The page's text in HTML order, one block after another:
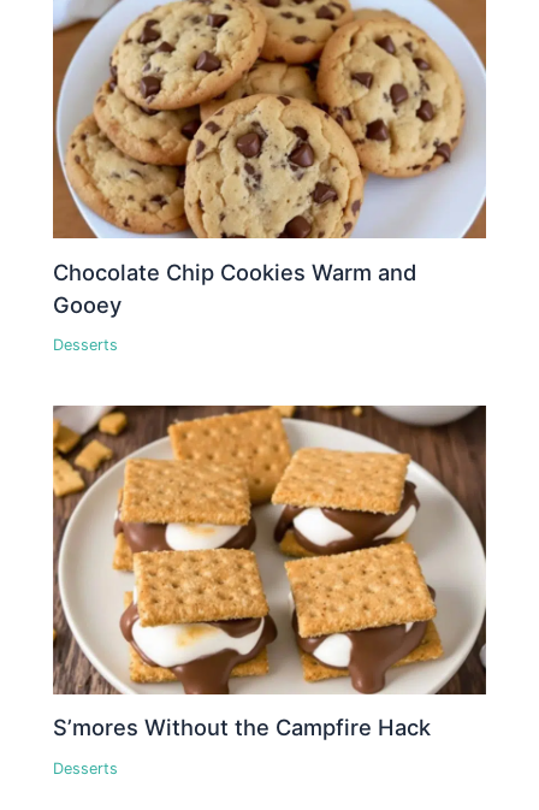
Chocolate Chip Cookies Warm and
Gooey
Desserts
S’mores Without the Campfire Hack
Desserts